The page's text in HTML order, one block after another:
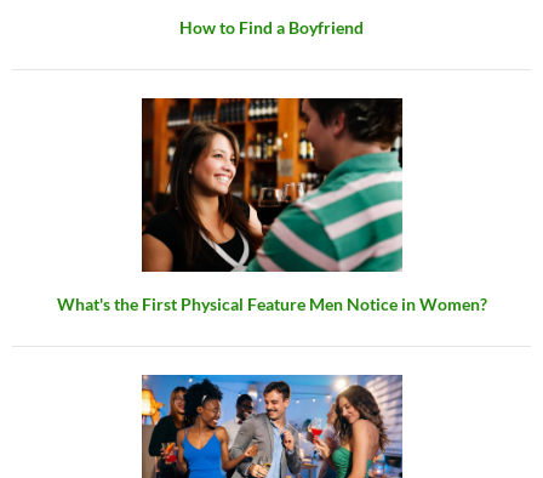
How to Find a Boyfriend
What's the First Physical Feature Men Notice in Women?